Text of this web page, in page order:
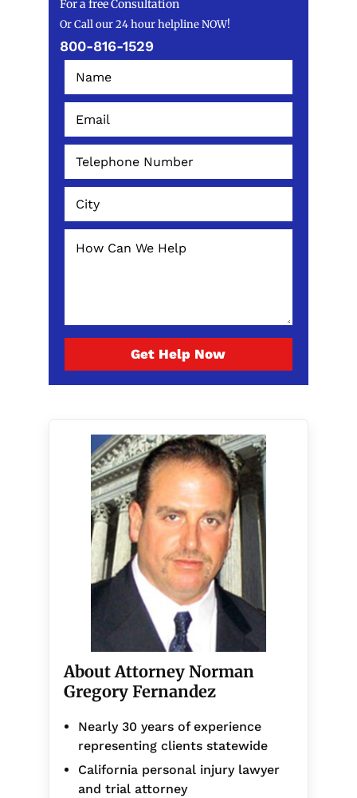
For a free Consultation
Or Call our 24 hour helpline NOW!
800-816-1529
Get Help Now
About Attorney Norman
Gregory Fernandez
Nearly 30 years of experience
representing clients statewide
California personal injury lawyer
and trial attorney